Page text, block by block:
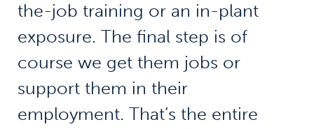
the-job training or an in-plant
exposure. The final step is of
course we get them jobs or
support them in their
employment. That’s the entire